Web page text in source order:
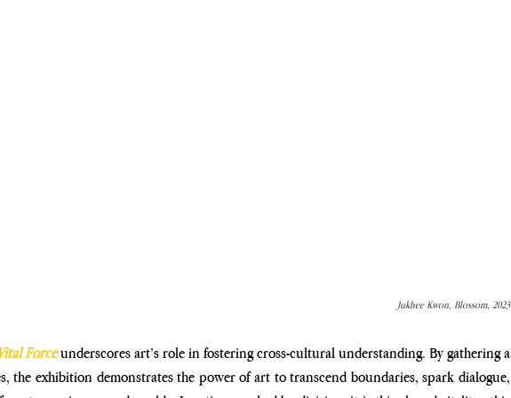
Jukhee Kwon, Blossom, 2023
Force underscores art’s role in fostering cross-cultural understanding. By gathering a
the exhibition demonstrates the power of art to transcend boundaries, spark dialogue,